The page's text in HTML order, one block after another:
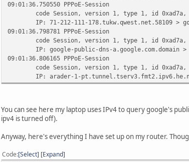
09:01:36.750550 PPPoE-Session
code Session, version 1, type 1, id 0xad7a,
IP: 71-212-111-178.tukw.qwest.net.58109 >
09:01:36.798781 PPPoE-Session
code Session, version 1, type 1, id 0xad7a,
IP: google-public-dns-a.google.com.domain > 71-
09:01:36.806165 PPPoE-Session
code Session, version 1, type 1, id 0xad7a,
IP: arader-1-
You can see here my laptop uses IPv4 to query google's
ipv4 is turned off).
Anyway, here's everything I have set up on my router.
Code Select Expand